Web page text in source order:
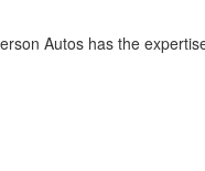
Autos has the